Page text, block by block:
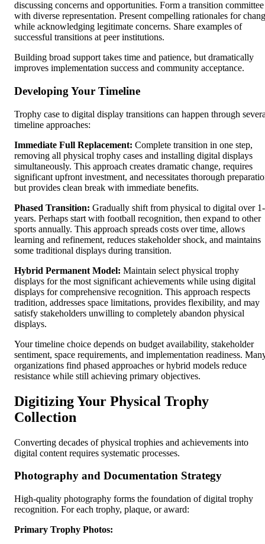
discussing concerns and opportunities. Form a transition committee
with diverse representation. Present compelling rationales for
while acknowledging legitimate concerns. Share examples of
successful transitions at peer institutions.
Building broad support takes time and patience, but dramatically
improves implementation success and community acceptance.
Developing Your Timeline
Trophy case to digital display transitions can happen through
timeline approaches:
Immediate Full Replacement: Complete transition in one step,
removing all physical trophy cases and installing digital displays
simultaneously. This approach creates dramatic change, requires
significant upfront investment, and necessitates thorough
but provides clean break with immediate benefits.
Phased Transition: Gradually shift from physical to digital over
years. Perhaps start with football recognition, then expand to other
sports annually. This approach spreads costs over time, allows
learning and refinement, reduces stakeholder shock, and maintains
some traditional displays during transition.
Hybrid Permanent Model: Maintain select physical trophy
displays for the most significant achievements while using digital
displays for comprehensive recognition. This approach respects
tradition, addresses space limitations, provides flexibility, and may
satisfy stakeholders unwilling to completely abandon physical
displays.
Your timeline choice depends on budget availability, stakeholder
sentiment, space requirements, and implementation readiness.
organizations find phased approaches or hybrid models reduce
resistance while still achieving primary objectives.
Digitizing Your Physical Trophy
Collection
Converting decades of physical trophies and achievements into
digital content requires systematic processes.
Photography and Documentation Strategy
High-quality photography forms the foundation of digital trophy
recognition. For each trophy, plaque, or award:
Primary Trophy Photos: